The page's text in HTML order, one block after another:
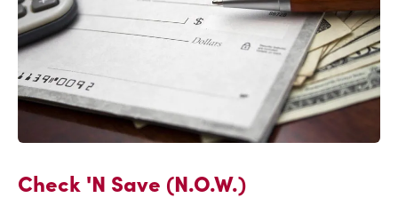
Check 'N Save (N.O.W.)